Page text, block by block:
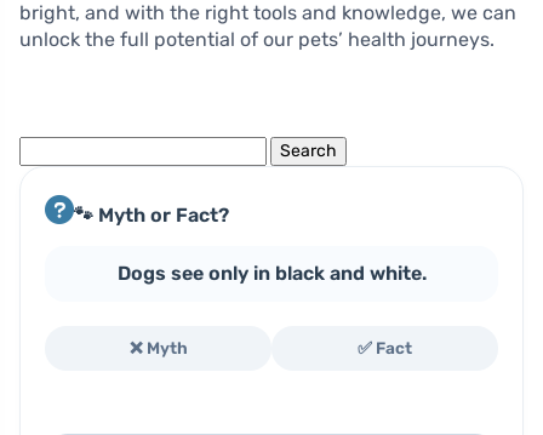
bright, and with the right tools and knowledge, we can
unlock the full potential of our pets’ health journeys.
🐾 Myth or Fact?
Dogs see only in black and white.
❌ Myth ✅ Fact